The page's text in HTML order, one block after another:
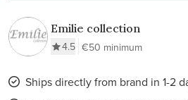
Emilie collection
4.5 €50 minimum
Ships directly from brand in 1-2